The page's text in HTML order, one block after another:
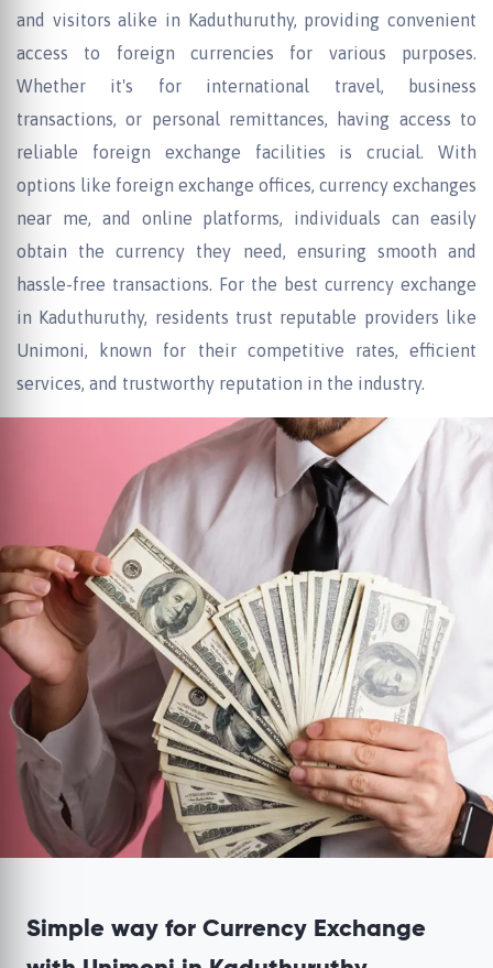
and visitors alike in Kaduthuruthy, providing convenient
access to foreign currencies for various purposes.
Whether it's for international travel, business
transactions, or personal remittances, having access to
reliable foreign exchange facilities is crucial. With
options like foreign exchange offices, currency exchanges
near me, and online platforms, individuals can easily
obtain the currency they need, ensuring smooth and
hassle-free transactions. For the best currency exchange
in Kaduthuruthy, residents trust reputable providers like
Unimoni, known for their competitive rates, efficient
services, and trustworthy reputation in the industry.
Simple way for Currency Exchange